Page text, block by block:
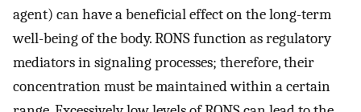
agent) can have a beneficial effect on the long-term
well-being of the body. RONS function as regulatory
mediators in signaling processes; therefore, their
concentration must be maintained within a certain